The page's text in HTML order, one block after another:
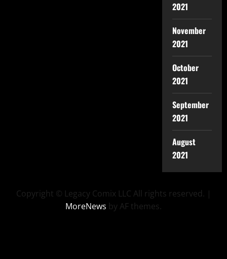
2021
November
2021
October
2021
September
2021
August
2021
Copyright © Legacy Comix LLC All rights reserved. |
MoreNews by AF themes.